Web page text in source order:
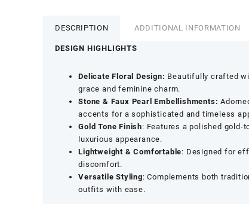
-
Stone
Detailing
DESCRIPTION ADDITIONAL INFORMATION
DESIGN HIGHLIGHTS
Delicate Floral Design: Beautifully crafted
grace and feminine charm.
Stone & Faux Pearl Embellishments:
accents for a sophisticated and timeless
Gold Tone Finish: Features a polished gold-
luxurious appearance.
Lightweight & Comfortable: Designed for
discomfort.
Versatile Styling: Complements both
outfits with ease.